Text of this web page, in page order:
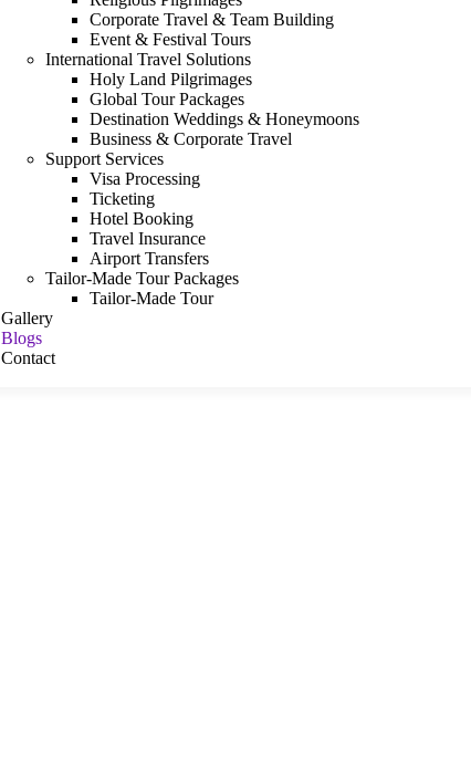
Corporate Travel & Team Building
Event & Festival Tours
International Travel Solutions
Holy Land Pilgrimages
Global Tour Packages
Destination Weddings & Honeymoons
Business & Corporate Travel
Support Services
Visa Processing
Ticketing
Hotel Booking
Travel Insurance
Airport Transfers
Tailor-Made Tour Packages
Tailor-Made Tour
Gallery
Blogs
Contact